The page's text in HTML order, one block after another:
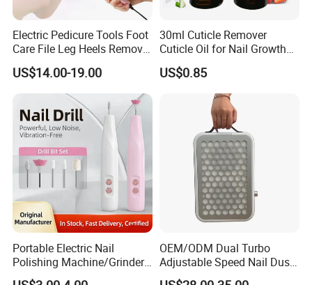
Electric Pedicure Tools Foot
Care File Leg Heels Remove
Dead Skin Callus Remover
Feet Clean Care Machine &
Replacement Sandpaper
US$14.00-19.00
30ml Cuticle Remover
Cuticle Oil for Nail Growth
and Strength
US$0.85
Portable Electric Nail
Polishing Machine/Grinder
Nail Removal Tool
OEM/ODM Dual Turbo
Adjustable Speed Nail Dust
Collector 80W Strong